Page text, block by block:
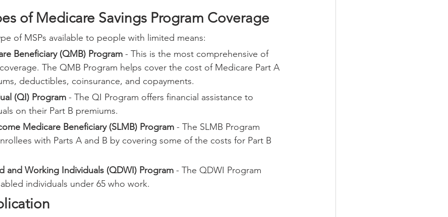
of Medicare Savings Program Coverage
of MSPs available to people with limited means:
Beneficiary (QMB) Program - This is the most comprehensive of
The QMB Program helps cover the cost of Medicare Part A
deductibles, coinsurance, and copayments.
(QI) Program - The QI Program offers financial assistance to
on their Part B premiums.
Medicare Beneficiary (SLMB) Program - The SLMB Program
with Parts A and B by covering some of the costs for Part B
and Working Individuals (QDWI) Program - The QDWI Program
individuals under 65 who work.